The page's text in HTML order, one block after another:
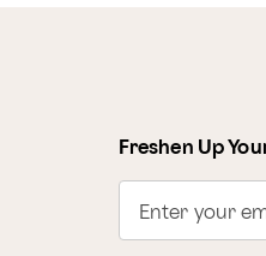
Freshen Up
Enter your